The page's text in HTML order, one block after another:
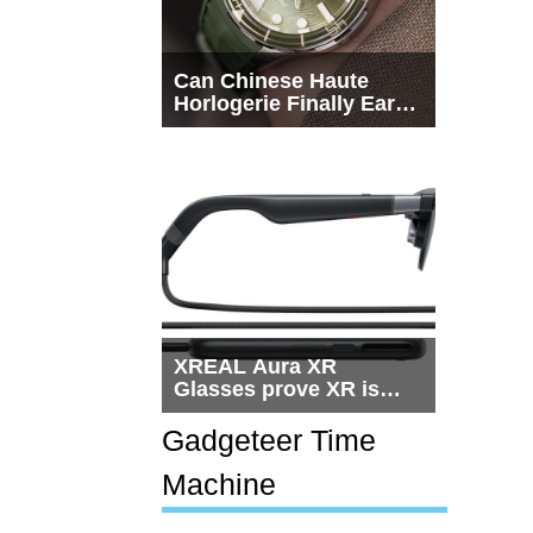
Can Chinese Haute
Horlogerie Finally Earn
a Seat Beside
XREAL Aura XR
Glasses prove XR is
getting practical, but
$1,500 is still too much
for most people
Gadgeteer Time
Machine